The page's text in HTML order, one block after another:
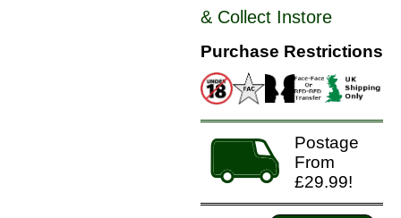
& Collect Instore
Purchase Restrictions
Postage
From
£29.99!